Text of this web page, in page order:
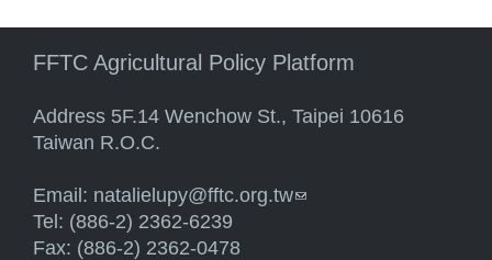
FFTC Agricultural Policy Platform
Address 5F.14 Wenchow St., Taipei 10616
Taiwan R.O.C.
Email: natalielupy@fftc.org.tw(link sends e-mail)
Tel: (886-2) 2362-6239
Fax: (886-2) 2362-0478